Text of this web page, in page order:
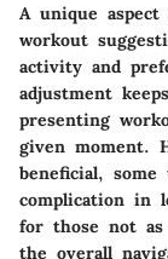
A unique
workout
activity and
adjustment
presenting
given moment.
beneficial, some
complication in
for those not
the overall